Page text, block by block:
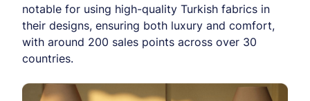
notable for using high-quality Turkish fabrics in
their designs, ensuring both luxury and comfort,
with around 200 sales points across over 30
countries.